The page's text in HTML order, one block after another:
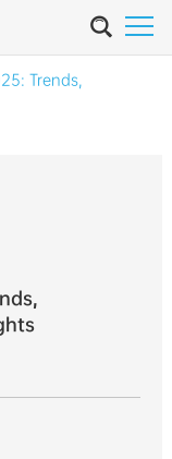
Trends,